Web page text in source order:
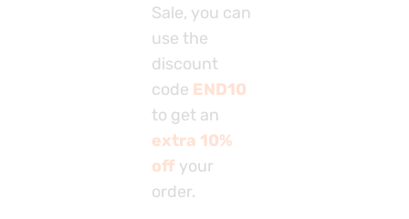
Sale, you can
use the
discount
code END10
to get an
extra 10%
off your
order.